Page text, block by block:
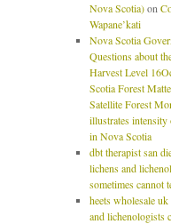
Nova Scotia)on
Wapane’kati
Nova Scotia
Questions about
Harvest Level
Scotia Forest
Satellite Forest
illustrates
in Nova Scotia
dbt therapist san
lichens and
sometimes cannot
heets wholesale uk
and lichenologists